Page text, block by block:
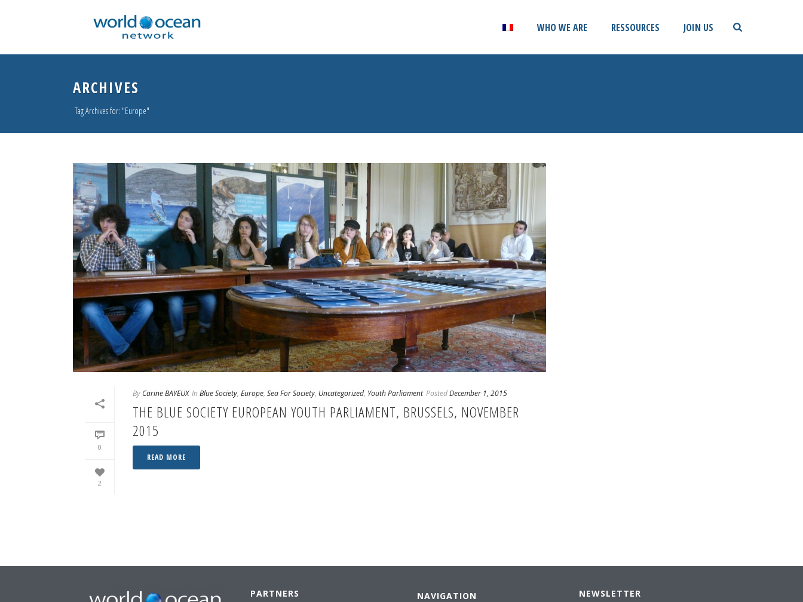
WHO WE ARE RESSOURCES JOIN US
ARCHIVES
Tag Archives for: "Europe"
0
2
By Carine BAYEUX In Blue Society, Europe, Sea For Society, Uncategorized, Youth Parliament PostedDecember 1, 2015
THE BLUE SOCIETY EUROPEAN YOUTH PARLIAMENT, BRUSSELS, NOVEMBER
2015
READ MORE
PARTNERS NAVIGATION NEWSLETTER